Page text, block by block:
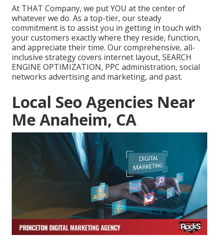
At THAT Company, we put YOU at the center of
whatever we do. As a top-tier, our steady
commitment is to assist you in getting in touch with
your customers exactly where they reside, function,
and appreciate their time. Our comprehensive, all-
inclusive strategy covers internet layout, SEARCH
ENGINE OPTIMIZATION, PPC administration, social
networks advertising and marketing, and past.
Local Seo Agencies Near
Me Anaheim, CA